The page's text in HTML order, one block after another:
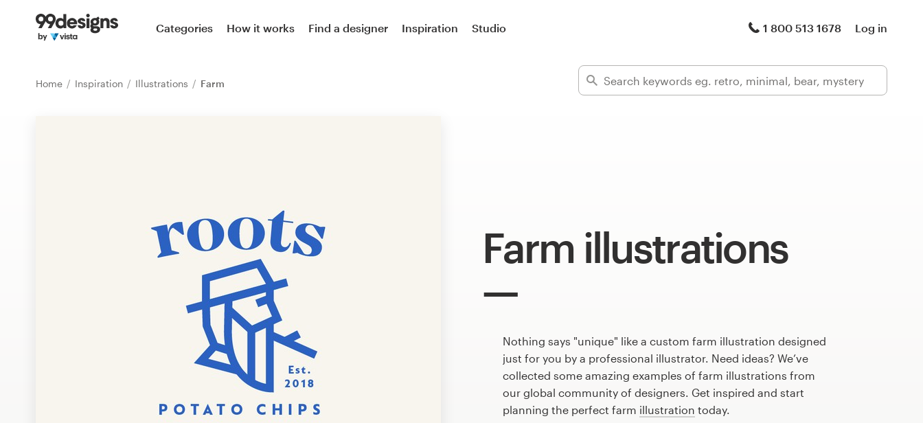
Categories How it works Find a designer Inspiration Studio 1 800 513 1678 Log in
Home Inspiration Illustrations Farm
Farm illustrations
Nothing says "unique" like a custom farm illustration designed
just for you by a professional illustrator. Need ideas? We’ve
collected some amazing examples of farm illustrations from
our global community of designers. Get inspired and start
planning the perfect farm illustration today.
Home